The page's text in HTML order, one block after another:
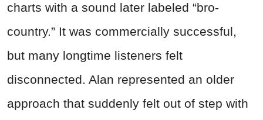
charts with a sound later labeled “bro-
country.” It was commercially successful,
but many longtime listeners felt
disconnected. Alan represented an older
approach that suddenly felt out of step with